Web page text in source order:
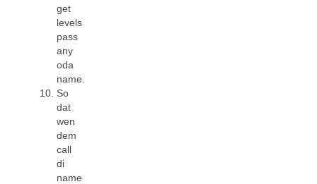
get
levels
pass
any
oda
name.
So
dat
wen
dem
call
di
name